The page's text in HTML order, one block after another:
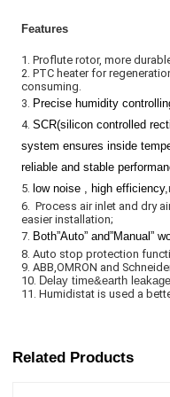
Features
1. Proflute rotor, more
2. PTC heater for
consuming.
3. Precise humidity
4. SCR(silicon controlled
system ensures inside
reliable and stable
5. low noise , high efficiency,
6.  Process air inlet and dry
easier installation;
7. Both”Auto” and”Manual”
8. Auto stop protection
9. ABB,OMRON and
10. Delay time&earth
11. Humidistat is used a
Related Products